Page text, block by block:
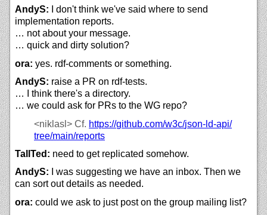
AndyS: I don't think we've said where to send
implementation reports.
… not about your message.
… quick and dirty solution?
ora: yes. rdf-comments or something.
AndyS: raise a PR on rdf-tests.
… I think there's a directory.
… we could ask for PRs to the WG repo?
<niklasl> Cf. https://github.com/w3c/json-ld-api/
tree/main/reports
TallTed: need to get replicated somehow.
AndyS: I was suggesting we have an inbox. Then we
can sort out details as needed.
ora: could we ask to just post on the group mailing list?